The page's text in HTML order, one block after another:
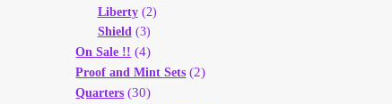
Liberty(2)
Shield (3)
On Sale !! (4)
Proof and Mint Sets (2)
Quarters (30)